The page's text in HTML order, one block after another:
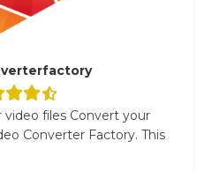
files Convert your
Converter Factory. This